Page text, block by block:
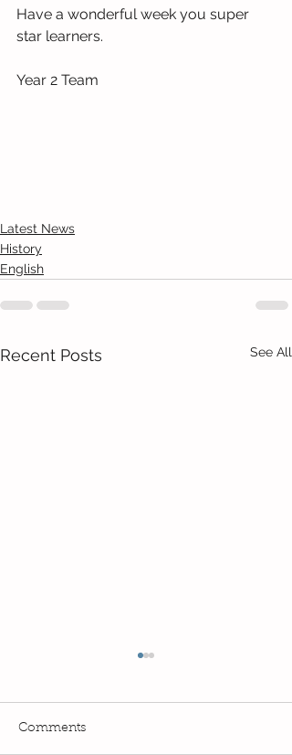
Have a wonderful week you super
star learners.
Year 2 Team
Latest News
History
English
Recent Posts See All
Comments